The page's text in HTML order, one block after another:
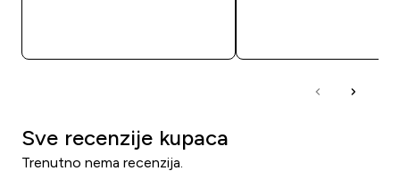
Sve recenzije kupaca
Trenutno nema recenzija.